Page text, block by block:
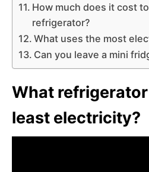
How much does it cost
refrigerator?
What uses the most
Can you leave a mini
What
least electricity?